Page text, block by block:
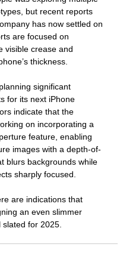
but recent reports
has now settled on
are focused on
visible crease and
thickness.
significant
for its next iPhone
indicate that the
on incorporating a
feature, enabling
images with a depth-of-
blurs backgrounds while
sharply focused.
are indications that
an even slimmer
for 2025.